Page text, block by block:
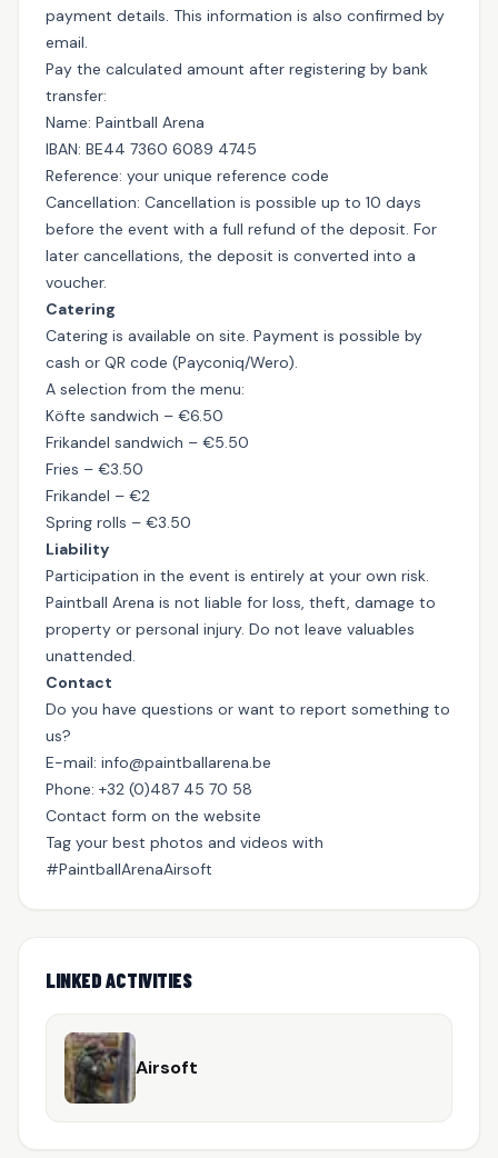
payment details. This information is also confirmed by
email.
Pay the calculated amount after registering by bank
transfer:
Name: Paintball Arena
IBAN: BE44 7360 6089 4745
Reference: your unique reference code
Cancellation: Cancellation is possible up to 10 days
before the event with a full refund of the deposit. For
later cancellations, the deposit is converted into a
voucher.
Catering
Catering is available on site. Payment is possible by
cash or QR code (Payconiq/Wero).
A selection from the menu:
Köfte sandwich – €6.50
Frikandel sandwich – €5.50
Fries – €3.50
Frikandel – €2
Spring rolls – €3.50
Liability
Participation in the event is entirely at your own risk.
Paintball Arena is not liable for loss, theft, damage to
property or personal injury. Do not leave valuables
unattended.
Contact
Do you have questions or want to report something to
us?
E-mail: info@paintballarena.be
Phone: +32 (0)487 45 70 58
Contact form on the website
Tag your best photos and videos with
#PaintballArenaAirsoft
LINKED ACTIVITIES
Airsoft